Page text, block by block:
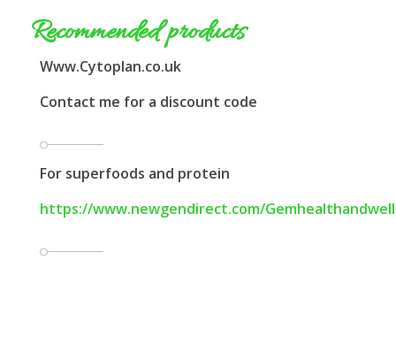
Recommended products
Www.Cytoplan.co.uk
Contact me for a discount code
For superfoods and protein
https://www.newgendirect.com/